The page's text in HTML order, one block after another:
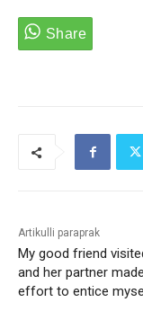
Artikulli paraprak
My good friend
and her partner
effort to entice